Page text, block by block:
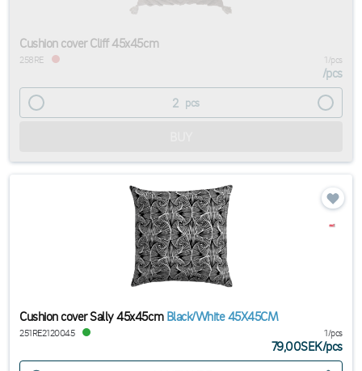
Cushion cover Cliff 45x45cm
258RE 1/pcs
/pcs
pcs
Cushion cover Sally 45x45cm Black/White 45X45CM
251RE2120045 1/pcs
79,00SEK/pcs